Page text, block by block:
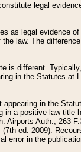
legal
as legal evidence
law. The
is different.
in the Statutes at
in the
in a positive law title
Airports Auth., 263
(7th ed. 2009).
error in the